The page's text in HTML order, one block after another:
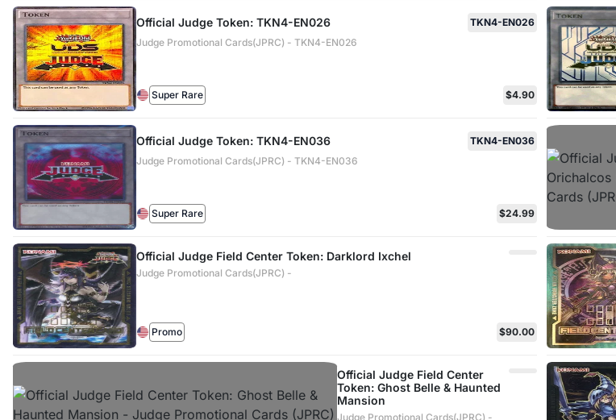
Official Judge Token: TKN4-EN026
TKN4-EN026
Judge Promotional Cards(JPRC) - TKN4-EN026
Super Rare $4.90
Official Judge Token: TKN4-EN036
TKN4-EN036
Judge Promotional Cards(JPRC) - TKN4-EN036
Super Rare $24.99
Official Judge Field Center Token: Darklord Ixchel
Judge Promotional Cards(JPRC) -
Promo $90.00
Official Judge Field Center
Token: Ghost Belle & Haunted
Mansion
Judge Promotional Cards(JPRC) -